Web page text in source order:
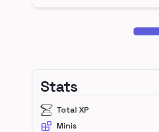
Stats
Total XP
Minis